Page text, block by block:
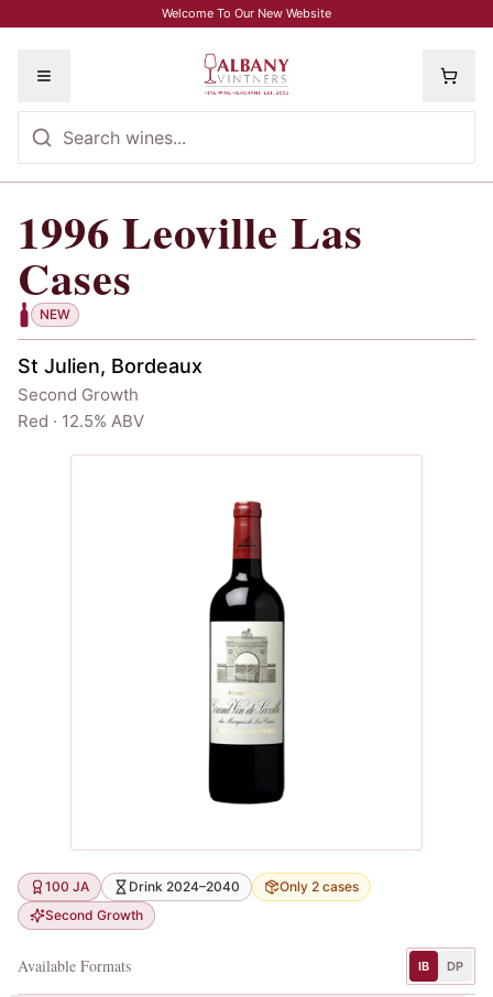
Welcome To Our New Website
Toggle menu
1996 Leoville Las Cases
1996 Leoville Las
Cases
NEW
St Julien, Bordeaux
Second Growth
Red · 12.5% ABV
100 JA Drink 2024–2040
Only 2 cases
Second Growth
Available Formats IB DP